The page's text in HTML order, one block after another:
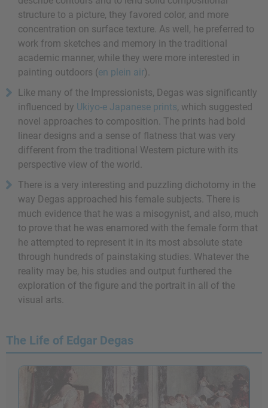
structure to a picture, they favored color, and more
concentration on surface texture. As well, he preferred to
work from sketches and memory in the traditional
academic manner, while they were more interested in
painting outdoors (en plein air).
Like many of the Impressionists, Degas was significantly
influenced by Ukiyo-e Japanese prints, which suggested
novel approaches to composition. The prints had bold
linear designs and a sense of flatness that was very
different from the traditional Western picture with its
perspective view of the world.
There is a very interesting and puzzling dichotomy in the
way Degas approached his female subjects. There is
much evidence that he was a misogynist, and also, much
to prove that he was enamored with the female form that
he attempted to represent it in its most absolute state
through hundreds of painstaking studies. Whatever the
reality may be, his studies and output furthered the
exploration of the figure and the portrait in all of the
visual arts.
The Life of Edgar Degas